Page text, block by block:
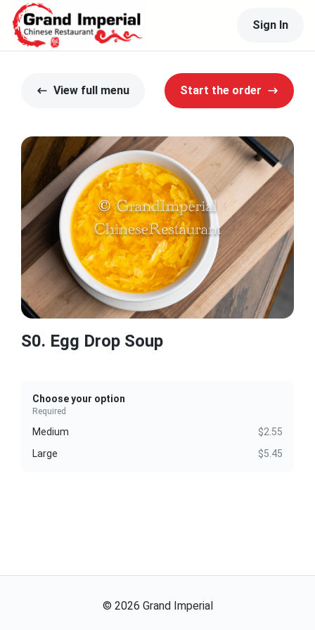
Sign In
View full menu Start the order
S0. Egg Drop Soup
Choose your option
Required
Medium
$2.55
Large
$5.45
© 2026 Grand Imperial